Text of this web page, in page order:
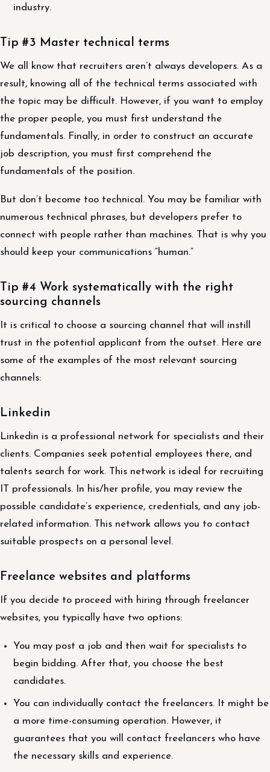
industry.
Tip #3 Master technical terms
We all know that recruiters aren’t always developers. As a
result, knowing all of the technical terms associated with
the topic may be difficult. However, if you want to employ
the proper people, you must first understand the
fundamentals. Finally, in order to construct an accurate
job description, you must first comprehend the
fundamentals of the position.
But don’t become too technical. You may be familiar with
numerous technical phrases, but developers prefer to
connect with people rather than machines. That is why you
should keep your communications “human.”
Tip #4 Work systematically with the right
sourcing channels
It is critical to choose a sourcing channel that will instill
trust in the potential applicant from the outset. Here are
some of the examples of the most relevant sourcing
channels:
Linkedin
Linkedin is a professional network for specialists and their
clients. Companies seek potential employees there, and
talents search for work. This network is ideal for recruiting
IT professionals. In his/her profile, you may review the
possible candidate’s experience, credentials, and any job-
related information. This network allows you to contact
suitable prospects on a personal level.
Freelance websites and platforms
If you decide to proceed with hiring through freelancer
websites, you typically have two options:
You may post a job and then wait for specialists to
begin bidding. After that, you choose the best
candidates.
You can individually contact the freelancers. It might be
a more time-consuming operation. However, it
guarantees that you will contact freelancers who have
the necessary skills and experience.